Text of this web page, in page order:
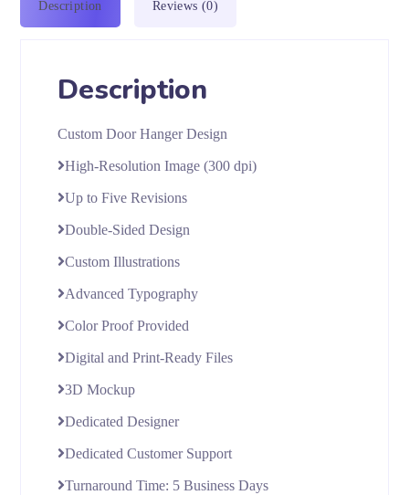
Description Reviews (0)
Description
Custom Door Hanger Design
High-Resolution Image (300 dpi)
Up to Five Revisions
Double-Sided Design
Custom Illustrations
Advanced Typography
Color Proof Provided
Digital and Print-Ready Files
3D Mockup
Dedicated Designer
Dedicated Customer Support
Turnaround Time: 5 Business Days